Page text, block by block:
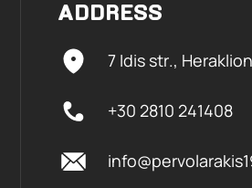
ADDRESS
7 Idis str.,
+30 2810 241408